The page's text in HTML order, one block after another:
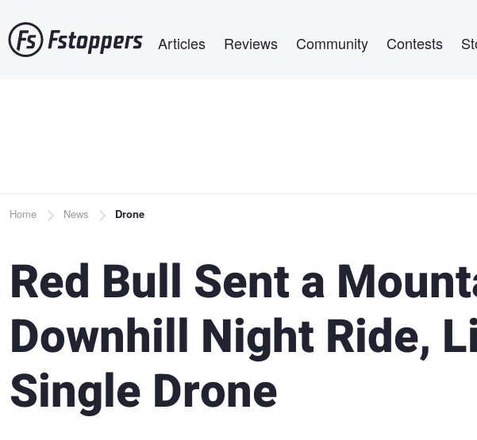
to
main
Articles Reviews Community Contests
Breadcrumb
Home News Drone
Red Bull Sent a
Downhill Night Ride,
Single Drone